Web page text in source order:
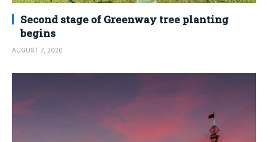
Second stage of Greenway tree planting
begins
AUGUST 7, 2026